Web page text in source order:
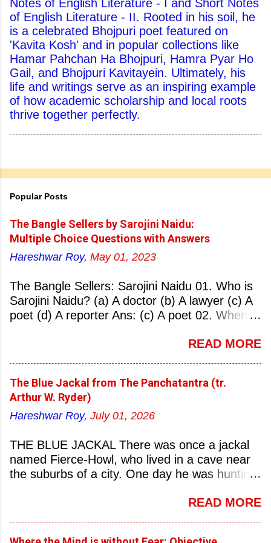
Notes of English Literature - I and Short Notes
of English Literature - II. Rooted in his soil, he
is a celebrated Bhojpuri poet featured on
'Kavita Kosh' and in popular collections like
Hamar Pahchan Ha Bhojpuri, Hamra Pyar Ho
Gail, and Bhojpuri Kavitayein. Ultimately, his
life and writings serve as an inspiring example
of how academic scholarship and local roots
thrive together perfectly.
Popular Posts
The Bangle Sellers by Sarojini Naidu:
Multiple Choice Questions with Answers
Hareshwar Roy, May 01, 2023
The Bangle Sellers: Sarojini Naidu 01. Who is
Sarojini Naidu? (a) A doctor (b) A lawyer (c) A
poet (d) A reporter Ans: (c) A poet 02. When
(b) 2 March 1881 (c) 8 September 1877 (d) 27
Hyderabad (b) Mumbai (c) Kolkata (d)
Chennai Ans: (a) Hyderabad 04. Who is known
as the ‘Nightingale of India’? (a) Asha
Naidu (d) Suraiya Ans: (c) Sarojini Naidu 05.
Sarojini Naidu is known as the Nightingale of:
(a) India (b) Pakistan (c) England (d) China
Sarojini Naidu? (a) Nightingale of India (b)
Queen of Poetry (c) Lady of Freedom (d)
READ MORE
The Blue Jackal from The Panchatantra (tr.
Arthur W. Ryder)
Hareshwar Roy, July 01, 2026
THE BLUE JACKAL There was once a jackal
named Fierce-Howl, who lived in a cave near
the suburbs of a city. One day he was hunting
wandered into the city after nightfall. There the
READ MORE